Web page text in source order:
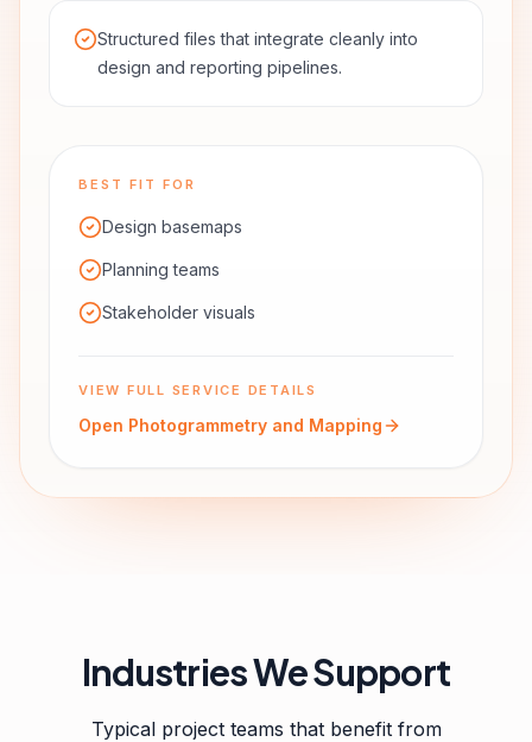
Structured files that integrate cleanly into
design and reporting pipelines.
BEST FIT FOR
Design basemaps
Planning teams
Stakeholder visuals
VIEW FULL SERVICE DETAILS
Open Photogrammetry and Mapping
Industries We Support
Typical project teams that benefit from